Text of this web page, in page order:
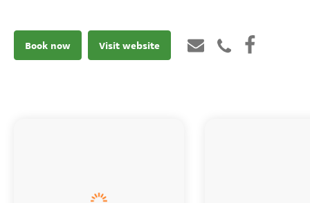
Book now Visit website